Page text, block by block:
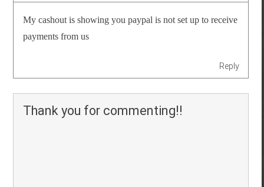
My cashout is showing you paypal is not set up to receive
payments from us
Reply
Thank you for commenting!!